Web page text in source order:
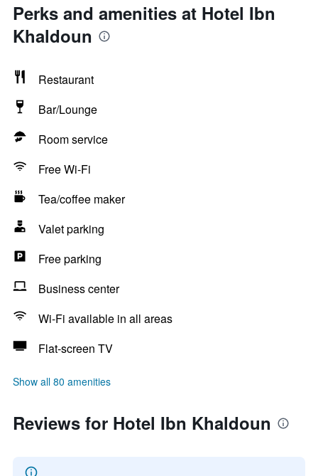
Perks and amenities at Hotel Ibn
Khaldoun
Restaurant
Bar/Lounge
Room service
Free Wi-Fi
Tea/coffee maker
Valet parking
Free parking
Business center
Wi-Fi available in all areas
Flat-screen TV
Show all 80 amenities
Reviews for Hotel Ibn Khaldoun